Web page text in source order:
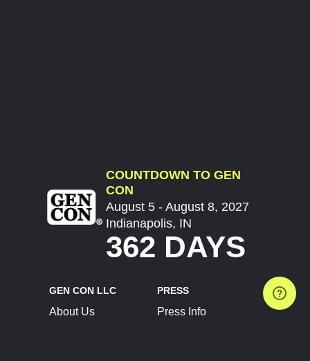
COUNTDOWN TO GEN
CON
August 5 - August 8, 2027
Indianapolis, IN
362 DAYS
GEN CON LLC
About Us
PRESS
Press Info